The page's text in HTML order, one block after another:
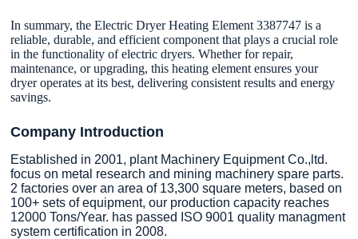
In summary, the Electric Dryer Heating Element 3387747 is a
reliable, durable, and efficient component that plays a crucial role
in the functionality of electric dryers. Whether for repair,
maintenance, or upgrading, this heating element ensures your
dryer operates at its best, delivering consistent results and energy
savings.
Company Introduction
Established in 2001, plant Machinery Equipment Co.,ltd.
focus on metal research and mining machinery spare parts.
2 factories over an area of 13,300 square meters, based on
100+ sets of equipment, our production capacity reaches
12000 Tons/Year. has passed ISO 9001 quality managment
system certification in 2008.